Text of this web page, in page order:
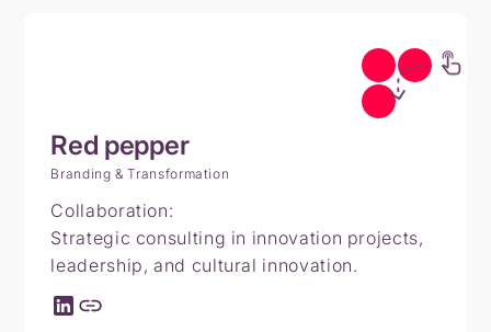
Red pepper
Branding & Transformation
Collaboration:
Strategic consulting in innovation projects,
leadership, and cultural innovation.